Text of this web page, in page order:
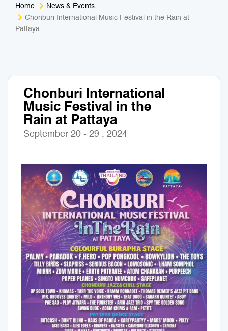
Home
News & Events
Chonburi International Music Festival in the Rain at
Pattaya
Chonburi International
Music Festival in the
Rain at Pattaya
September 20 - 29 , 2024
Medical Tourism
Business Travel
Adventure
Sport & Activities
Art & Culture
Muay Thai & Martial Arts Training
Tours Packages